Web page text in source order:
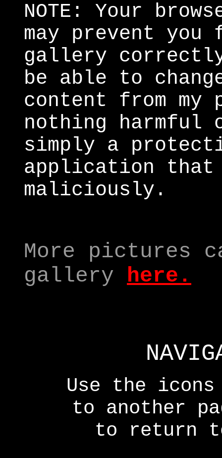
NOTE: Your
may prevent you
gallery
be able to
content from my
nothing harmful
simply a
application that
maliciously.
More pictures
gallery
here .
Use the
to another
to return